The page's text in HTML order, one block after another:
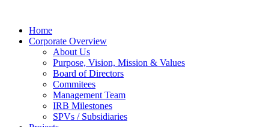
Home
Corporate Overview
About Us
Purpose, Vision, Mission & Values
Board of Directors
Commitees
Management Team
IRB Milestones
SPVs / Subsidiaries